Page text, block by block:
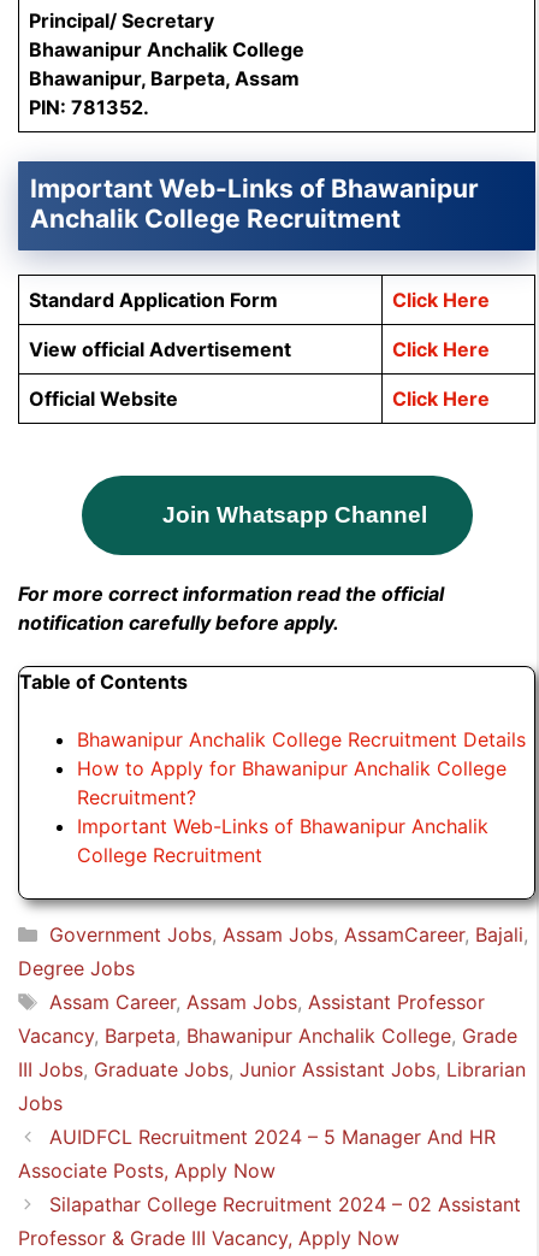
Principal/ Secretary
Bhawanipur Anchalik College
Bhawanipur, Barpeta, Assam
PIN: 781352.
Important Web-Links of Bhawanipur
Anchalik College Recruitment
Standard Application Form Click Here
View official Advertisement Click Here
Official Website Click Here
Join Whatsapp Channel
For more correct information read the official
notification carefully before apply.
Table of Contents
Bhawanipur Anchalik College Recruitment Details
How to Apply for Bhawanipur Anchalik College
Recruitment?
Important Web-Links of Bhawanipur Anchalik
College Recruitment
Categories
Government Jobs, Assam Jobs, AssamCareer, Bajali,
Degree Jobs
Tags
Assam Career, Assam Jobs, Assistant Professor
Vacancy, Barpeta, Bhawanipur Anchalik College, Grade
III Jobs, Graduate Jobs, Junior Assistant Jobs, Librarian
Jobs
AUIDFCL Recruitment 2024 – 5 Manager And HR
Associate Posts, Apply Now
Silapathar College Recruitment 2024 – 02 Assistant
Professor & Grade III Vacancy, Apply Now